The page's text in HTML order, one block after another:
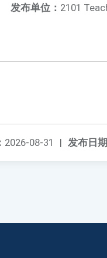
发布单位： 2101
发布日期
2026-08-31 |